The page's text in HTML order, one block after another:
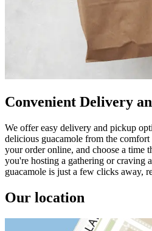
Convenient Delivery
We offer easy delivery and pickup
delicious guacamole from the
your order online, and choose a time
you're hosting a gathering or craving
guacamole is just a few clicks away,
Our location